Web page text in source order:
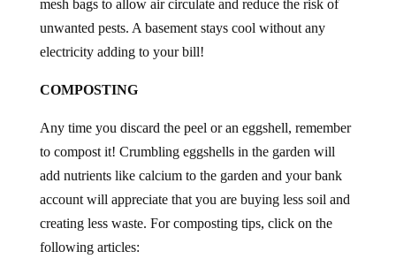
unwanted pests. A basement stays cool without any
electricity adding to your bill!
to compost it! Crumbling eggshells in the garden will
add nutrients like calcium to the garden and your bank
account will appreciate that you are buying less soil and
creating less waste. For composting tips, click on the
following articles: